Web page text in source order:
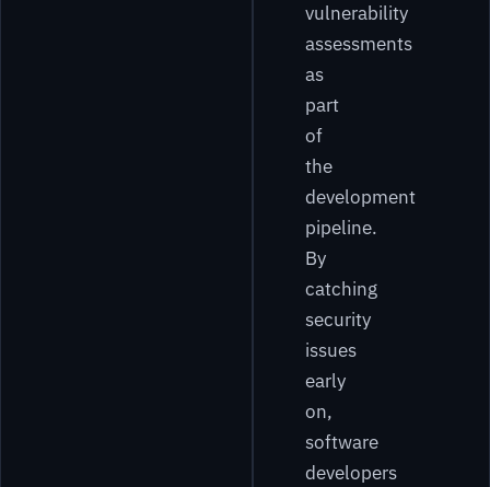
vulnerability
assessments
as
part
of
the
development
pipeline.
By
catching
security
issues
early
on,
software
developers